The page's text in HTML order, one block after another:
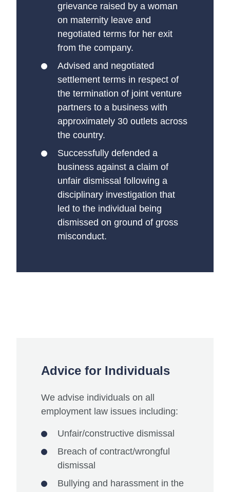
grievance raised by a woman
on maternity leave and
negotiated terms for her exit
from the company.
Advised and negotiated
settlement terms in respect of
the termination of joint venture
partners to a business with
approximately 30 outlets across
the country.
Successfully defended a
business against a claim of
unfair dismissal following a
disciplinary investigation that
led to the individual being
dismissed on ground of gross
misconduct.
Advice for Individuals
We advise individuals on all
employment law issues including:
Unfair/constructive dismissal
Breach of contract/wrongful
dismissal
Bullying and harassment in the